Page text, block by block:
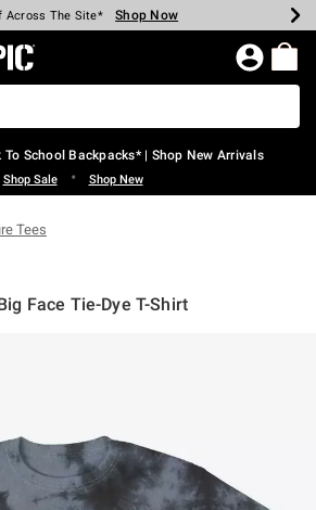
Every $40 Spent* Shop Now
Across The Site* Shop Now
Off Select Styles* Shop Now
Off Clearance* Shop Now
In-Store* Shop Now
Over $75* Shop Now
Home Page
To School Backpacks* | Shop New Arrivals
Shop Sale • Shop New
Tees
Face Tie-Dye T-Shirt